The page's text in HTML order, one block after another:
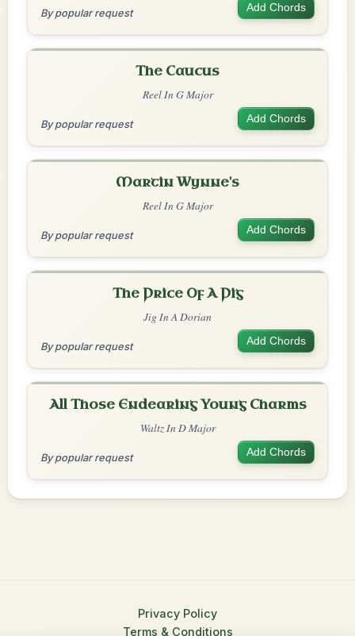
By popular request Add Chords
The Caucus
Reel In G Major
By popular request Add Chords
Martin Wynne's
Reel In G Major
By popular request Add Chords
The Price Of A Pig
Jig In A Dorian
By popular request Add Chords
All Those Endearing Young Charms
Waltz In D Major
By popular request Add Chords
Privacy Policy
Terms & Conditions